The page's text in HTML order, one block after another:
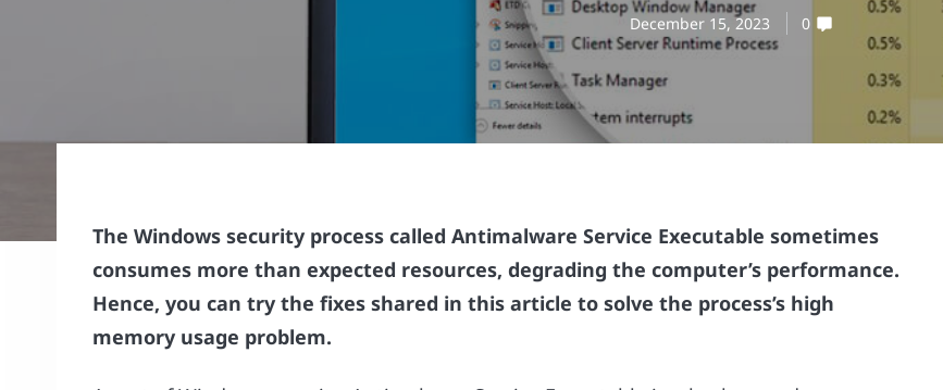
December 15, 2023 0
The Windows security process called Antimalware Service Executable sometimes
consumes more than expected resources, degrading the computer’s performance.
Hence, you can try the fixes shared in this article to solve the process’s high
memory usage problem.